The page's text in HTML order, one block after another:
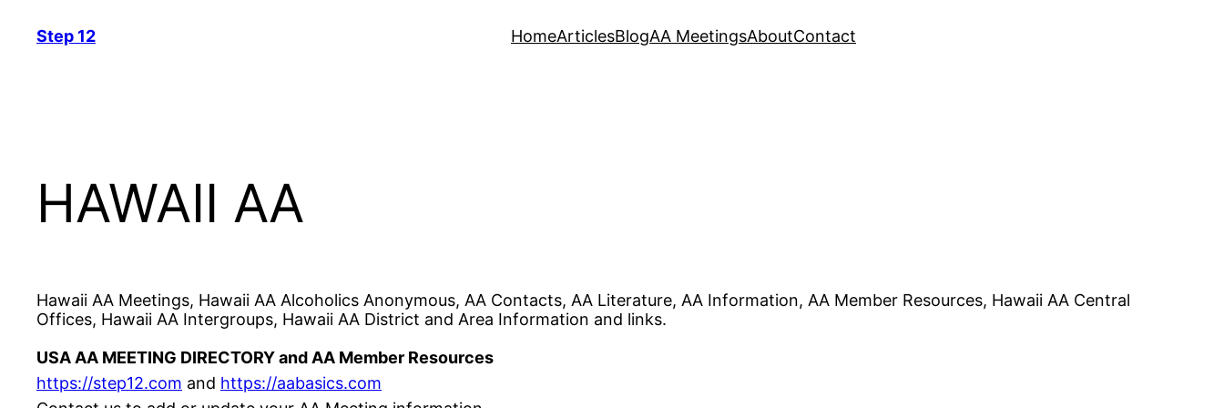
Step 12 HomeArticlesBlogAA MeetingsAboutContact
HAWAII AA
Hawaii AA Meetings, Hawaii AA Alcoholics Anonymous, AA Contacts, AA Literature, AA Information, AA Member Resources, Hawaii AA Central
Offices, Hawaii AA Intergroups, Hawaii AA District and Area Information and links.
USA AA MEETING DIRECTORY and AA Member Resources
https://step12.com and https://aabasics.com